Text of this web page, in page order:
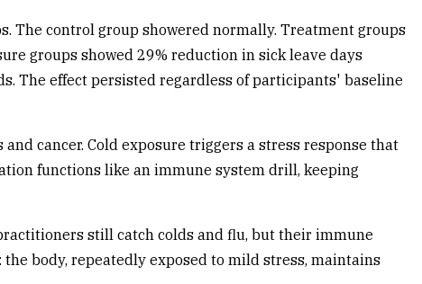
The control group showered normally. Treatment groups
groups showed 29% reduction in sick leave days
The effect persisted regardless of participants' baseline
cancer. Cold exposure triggers a stress response that
functions like an immune system drill, keeping
still catch colds and flu, but their immune
body, repeatedly exposed to mild stress, maintains